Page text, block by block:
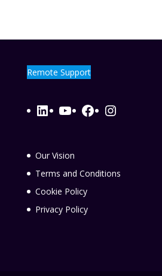
Remote Support
LinkedIn
YouTube
Facebook
Instagram
Our Vision
Terms and Conditions
Cookie Policy
Privacy Policy